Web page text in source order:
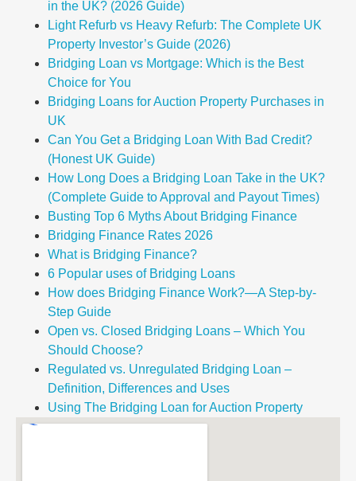
in the UK? (2026 Guide)
Light Refurb vs Heavy Refurb: The Complete UK
Property Investor’s Guide (2026)
Bridging Loan vs Mortgage: Which is the Best
Choice for You
Bridging Loans for Auction Property Purchases in
UK
Can You Get a Bridging Loan With Bad Credit?
(Honest UK Guide)
How Long Does a Bridging Loan Take in the UK?
(Complete Guide to Approval and Payout Times)
Busting Top 6 Myths About Bridging Finance
Bridging Finance Rates 2026
What is Bridging Finance?
6 Popular uses of Bridging Loans
How does Bridging Finance Work?—A Step-by-
Step Guide
Open vs. Closed Bridging Loans – Which You
Should Choose?
Regulated vs. Unregulated Bridging Loan –
Definition, Differences and Uses
Using The Bridging Loan for Auction Property